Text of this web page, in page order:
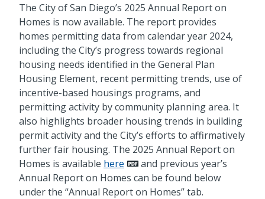
The City of San Diego’s 2025 Annual Report on
Homes is now available. The report provides
homes permitting data from calendar year 2024,
including the City’s progress towards regional
housing needs identified in the General Plan
Housing Element, recent permitting trends, use of
incentive-based housings programs, and
permitting activity by community planning area. It
also highlights broader housing trends in building
permit activity and the City’s efforts to affirmatively
further fair housing. The 2025 Annual Report on
Homes is available here
and previous year’s
Annual Report on Homes can be found below
under the “Annual Report on Homes” tab.